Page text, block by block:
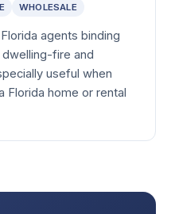
WHOLESALE
agents binding
fire and
useful when
Florida home or rental